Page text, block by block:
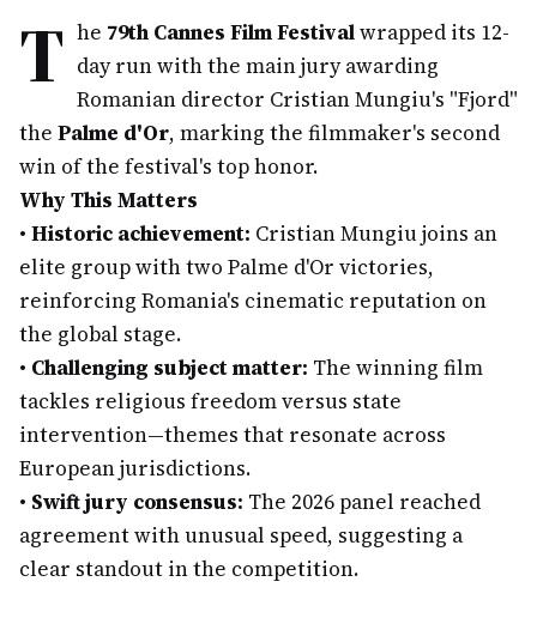
T he 79th Cannes Film Festivalwrapped its 12-
day run with the main jury awarding
Romanian director Cristian Mungiu's "Fjord"
the Palme d'Or, marking the filmmaker's second
win of the festival's top honor.
Why This Matters
• Historic achievement: Cristian Mungiu joins an
elite group with two Palme d'Or victories,
reinforcing Romania's cinematic reputation on
the global stage.
• Challenging subject matter: The winning film
tackles religious freedom versus state
intervention—themes that resonate across
European jurisdictions.
• Swift jury consensus: The 2026 panel reached
agreement with unusual speed, suggesting a
clear standout in the competition.